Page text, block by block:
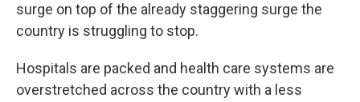
surge on top of the already staggering surge the
country is struggling to stop.
Hospitals are packed and health care systems are
overstretched across the country with a less